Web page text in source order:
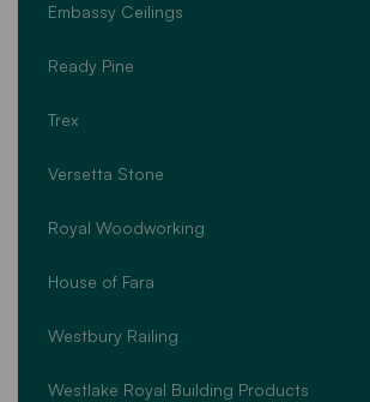
Embassy Ceilings
Ready Pine
Trex
Versetta Stone
Royal Woodworking
House of Fara
Westbury Railing
Westlake Royal Building Products